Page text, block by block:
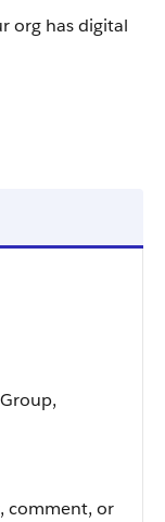
org has digital
comment, or